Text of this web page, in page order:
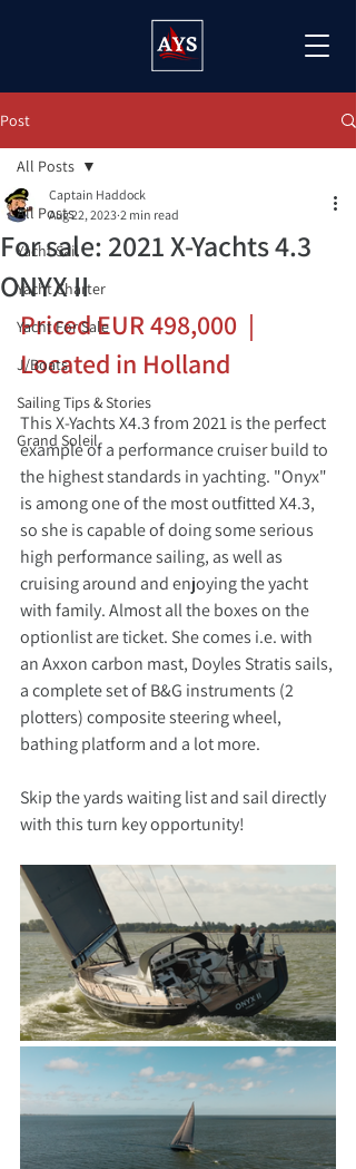
Post
All Posts
Yacht Sail
Yacht Charter
Yacht For Sale
J/Boats
Sailing Tips & Stories
Grand Soleil
All Posts
For sale: 2021 X-Yachts 4.3
ONYX II
Captain Haddock
Aug 22, 2023 2 min read
Priced EUR 498,000  |
Located in Holland
This X-Yachts X4.3 from 2021 is the perfect
example of a performance cruiser build to
the highest standards in yachting. "Onyx"
is among one of the most outfitted X4.3,
so she is capable of doing some serious
high performance sailing, as well as
cruising around and enjoying the yacht
with family. Almost all the boxes on the
optionlist are ticket. She comes i.e. with
an Axxon carbon mast, Doyles Stratis sails,
a complete set of B&G instruments (2
plotters) composite steering wheel,
bathing platform and a lot more.
Skip the yards waiting list and sail directly
with this turn key opportunity!